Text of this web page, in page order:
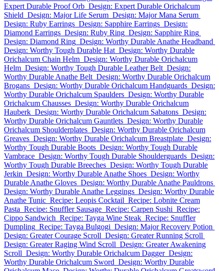
Expert Durable Proof Orb Design: Expert Durable Orichalcum
Shield Design: Major Life Serum Design: Major Mana Serum
Design: Ruby Earrings Design: Sapphire Earrings Design:
Diamond Earrings Design: Ruby Ring Design: Sapphire Ring
Design: Diamond Ring Design: Worthy Durable Anathe Headband
Design: Worthy Tough Durable Hat Design: Worthy Durable
Orichalcum Chain Helm Design: Worthy Durable Orichalcum
Helm Design: Worthy Tough Durable Leather Belt Design:
Worthy Durable Anathe Belt Design: Worthy Durable Orichalcum
Brogans Design: Worthy Durable Orichalcum Handguards Design:
Worthy Durable Orichalcum Spaulders Design: Worthy Durable
Orichalcum Chausses Design: Worthy Durable Orichalcum
Hauberk Design: Worthy Durable Orichalcum Sabatons Design:
Worthy Durable Orichalcum Gauntlets Design: Worthy Durable
Orichalcum Shoulderplates Design: Worthy Durable Orichalcum
Greaves Design: Worthy Durable Orichalcum Breastplate Design:
Worthy Tough Durable Boots Design: Worthy Tough Durable
Vambrace Design: Worthy Tough Durable Shoulderguards Design:
Worthy Tough Durable Breeches Design: Worthy Tough Durable
Jerkin Design: Worthy Durable Anathe Shoes Design: Worthy
Durable Anathe Gloves Design: Worthy Durable Anathe Pauldrons
Design: Worthy Durable Anathe Leggings Design: Worthy Durable
Anathe Tunic Recipe: Leopis Cocktail Recipe: Lobnite Cream
Pasta Recipe: Snuffler Sausage Recipe: Carpen Sushi Recipe:
Cippo Sandwich Recipe: Tayga Wine Steak Recipe: Snuffler
Dumpling Recipe: Tayga Bulgogi Design: Major Recovery Potion
Design: Greater Courage Scroll Design: Greater Running Scroll
Design: Greater Raging Wind Scroll Design: Greater Awakening
Scroll Design: Worthy Durable Orichalcum Dagger Design:
Worthy Durable Orichalcum Sword Design: Worthy Durable